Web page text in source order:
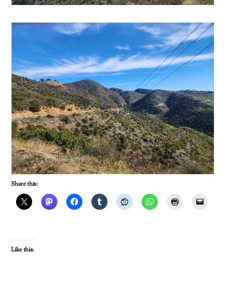
Share this:
Like this: